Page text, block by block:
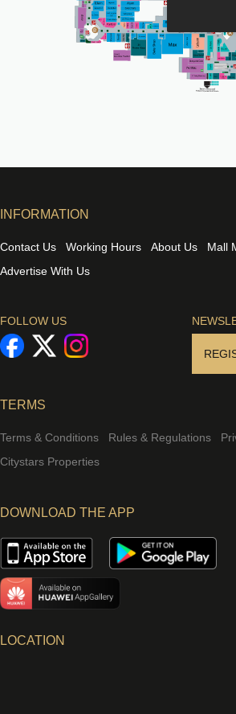
INFORMATION
Contact Us Working Hours About Us Mall
Advertise With Us
FOLLOW US
TERMS
Terms & Conditions Rules & Regulations
Citystars Properties
DOWNLOAD THE APP
LOCATION